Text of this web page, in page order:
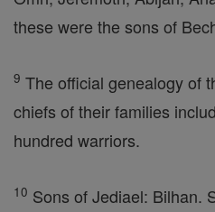
these were the sons of
9 The official genealogy of
chiefs of their families
hundred warriors.
10 Sons of Jediael: Bilhan.